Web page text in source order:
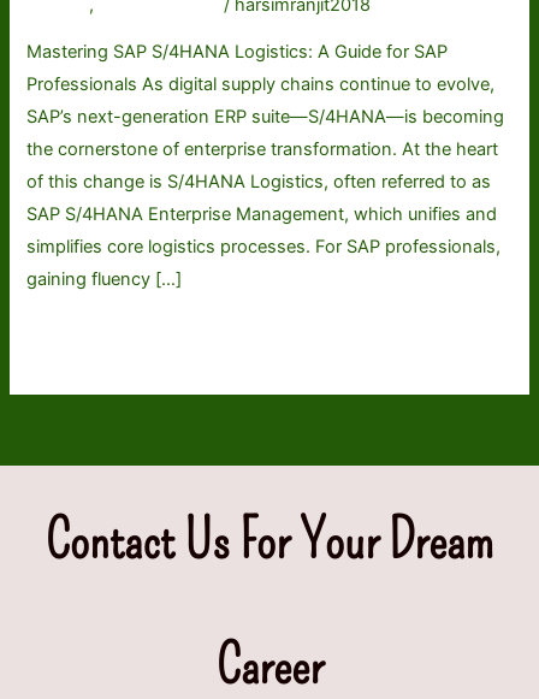
, / harsimranjit2018
Mastering SAP S/4HANA Logistics: A Guide for SAP
Professionals As digital supply chains continue to evolve,
SAP’s next-generation ERP suite—S/4HANA—is becoming
the cornerstone of enterprise transformation. At the heart
of this change is S/4HANA Logistics, often referred to as
SAP S/4HANA Enterprise Management, which unifies and
simplifies core logistics processes. For SAP professionals,
gaining fluency […]
Professionals
Contact Us For Your Dream
Career